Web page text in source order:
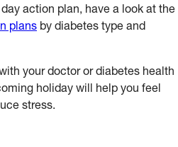
action plan, have a look at the
plans by diabetes type and
your doctor or diabetes health
holiday will help you feel
stress.